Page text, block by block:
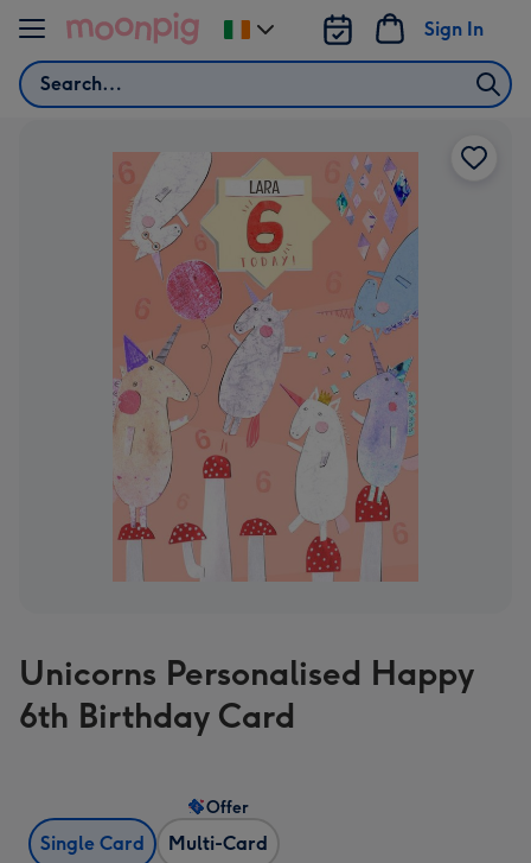
Skip to content
Search
Sign In
Change
delivery
Unicorns Personalised Happy
6th Birthday Card
Single Card Multi-Card
Offer